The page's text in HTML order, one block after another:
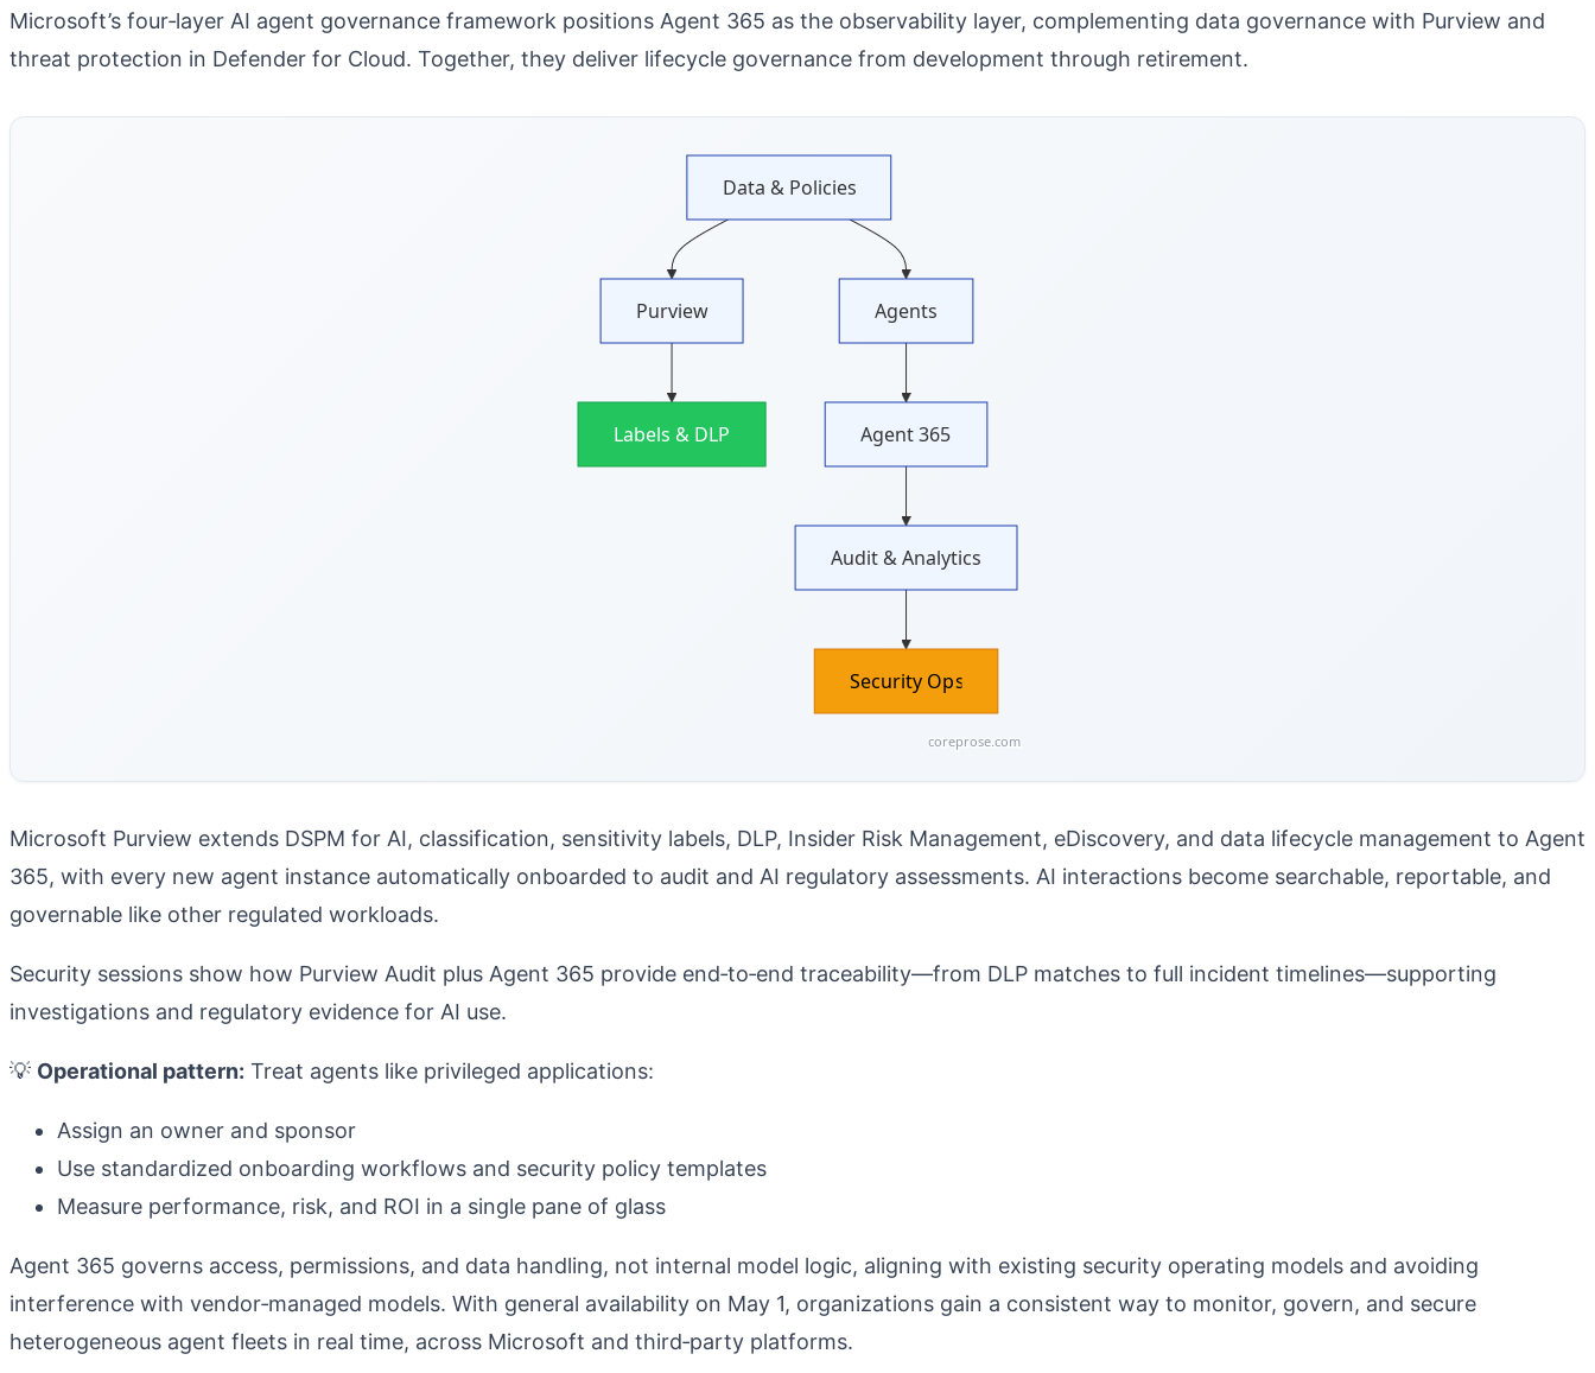
Microsoft’s four‑layer AI agent governance framework positions Agent 365 as the observability layer, complementing data governance with Purview and
threat protection in Defender for Cloud. Together, they deliver lifecycle governance from development through retirement.
Data & Policies
Purview
Labels & DLP
Agents
Agent 365
Audit & Analytics
Security Ops
coreprose.com
Microsoft Purview extends DSPM for AI, classification, sensitivity labels, DLP, Insider Risk Management, eDiscovery, and data lifecycle management to Agent
365, with every new agent instance automatically onboarded to audit and AI regulatory assessments. AI interactions become searchable, reportable, and
governable like other regulated workloads.
Security sessions show how Purview Audit plus Agent 365 provide end‑to‑end traceability—from DLP matches to full incident timelines—supporting
investigations and regulatory evidence for AI use.
💡 Operational pattern: Treat agents like privileged applications:
Assign an owner and sponsor
Use standardized onboarding workflows and security policy templates
Measure performance, risk, and ROI in a single pane of glass
Agent 365 governs access, permissions, and data handling, not internal model logic, aligning with existing security operating models and avoiding
interference with vendor‑managed models. With general availability on May 1, organizations gain a consistent way to monitor, govern, and secure
heterogeneous agent fleets in real time, across Microsoft and third‑party platforms.